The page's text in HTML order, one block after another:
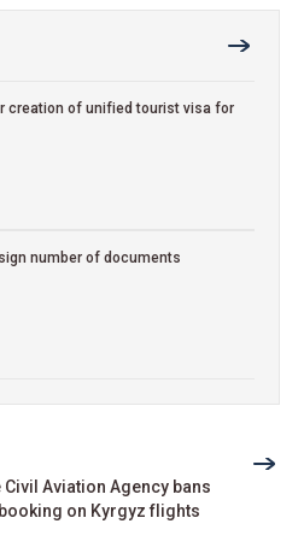
creation of unified tourist visa for
number of documents
Civil Aviation Agency bans
on Kyrgyz flights